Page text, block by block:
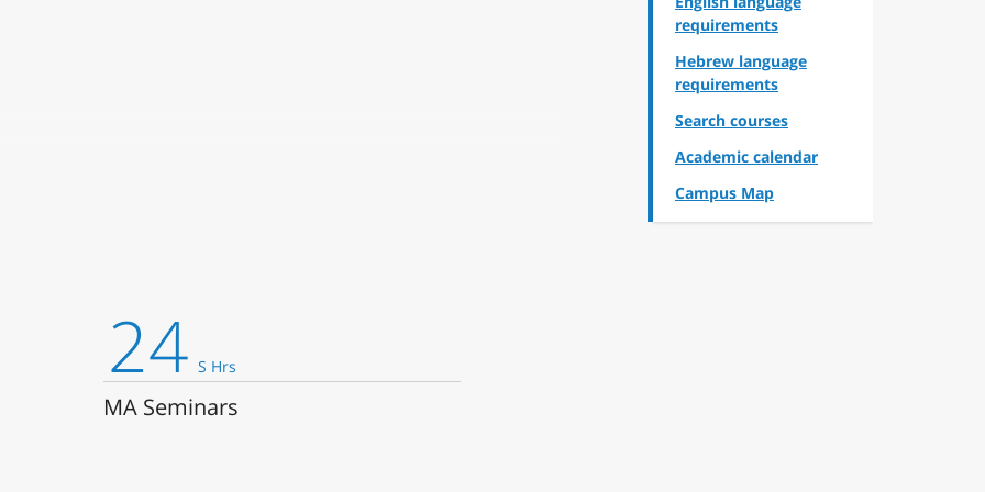
-15:30
examining and utilizing the latest tools of critical theory and bringing
psychoanalysis, post-structuralism, aesthetics, feminist and queer
and more. At the same time, we teach the history and significance of
24 S Hrs
MA Seminars
requirements
Hebrew language
requirements
Search courses
Academic calendar
Campus Map